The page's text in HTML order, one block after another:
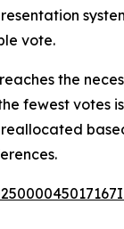
vote.
the
fewest votes